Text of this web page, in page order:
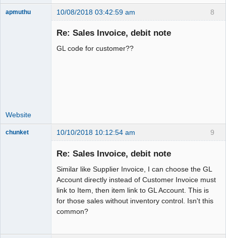
8
apmuthu 10/08/2018 03:42:59 am
Re: Sales Invoice, debit note
GL code for customer??
Website
9
chunket 10/10/2018 10:12:54 am
Re: Sales Invoice, debit note
Similar like Supplier Invoice, I can choose the GL
Account directly instead of Customer Invoice must
link to Item, then item link to GL Account. This is
for those sales without inventory control. Isn't this
common?